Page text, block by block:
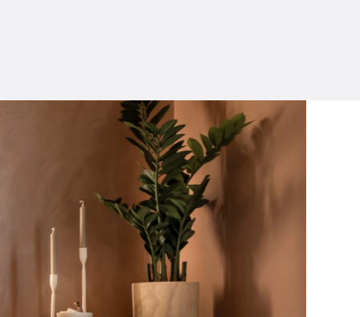
ERWIN VERSLYPE
SALES & TECHNICAL ADVICE